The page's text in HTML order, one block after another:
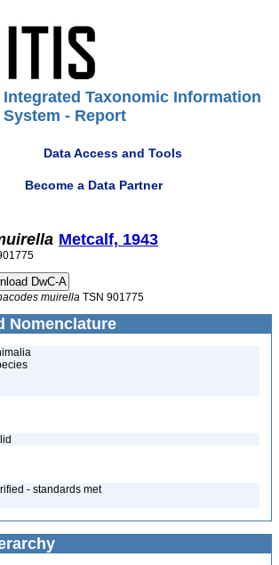
Integrated Taxonomic Information
System - Report
Data Access and Tools
Become a Data Partner
Metcalf, 1943
muirella TSN 901775
Nomenclature
- standards met